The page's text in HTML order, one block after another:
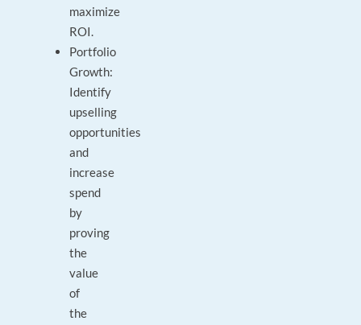
maximize
ROI.
Portfolio
Growth:
Identify
upselling
opportunities
and
increase
spend
by
proving
the
value
of
the